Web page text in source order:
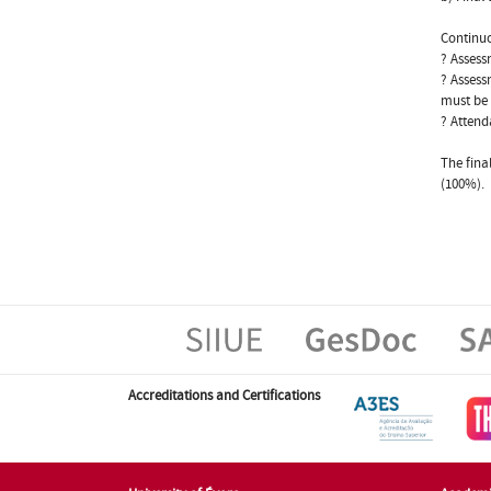
?
?
must
?
The
(100%).
Accreditations and Certifications